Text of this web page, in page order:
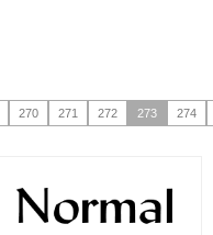
270 271 272 273
274